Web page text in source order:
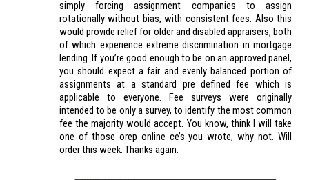
simply forcing assignment companies to assign
rotationally without bias, with consistent fees. Also this
would provide relief for older and disabled appraisers, both
of which experience extreme discrimination in mortgage
lending. If you’re good enough to be on an approved panel,
you should expect a fair and evenly balanced portion of
assignments at a standard pre defined fee which is
applicable to everyone. Fee surveys were originally
intended to be only a survey, to identify the most common
fee the majority would accept. You know, think I will take
one of those orep online ce’s you wrote, why not. Will
order this week. Thanks again.